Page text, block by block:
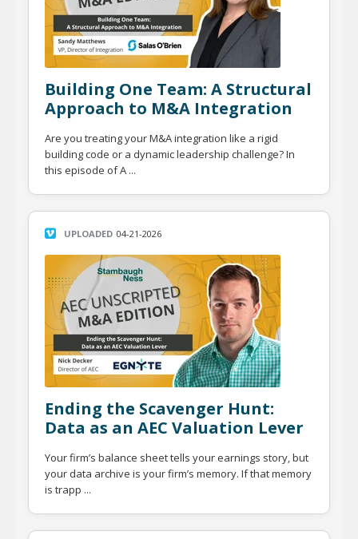
Building One Team: A Structural
Approach to M&A Integration
Are you treating your M&A integration like a rigid
building code or a dynamic leadership challenge? In
this episode of A ...
UPLOADED 04-21-2026
Ending the Scavenger Hunt:
Data as an AEC Valuation Lever
Your firm’s balance sheet tells your earnings story, but
your data archive is your firm’s memory. If that memory
is trapp ...